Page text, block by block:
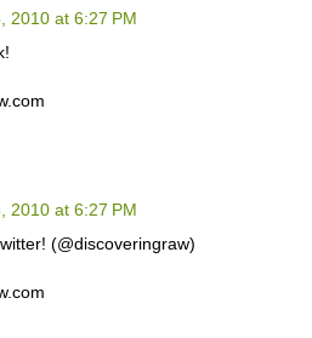
2010 at 6:27 PM
2010 at 6:27 PM
(@discoveringraw)